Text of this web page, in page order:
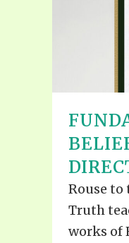
Rouse to
Truth
works of